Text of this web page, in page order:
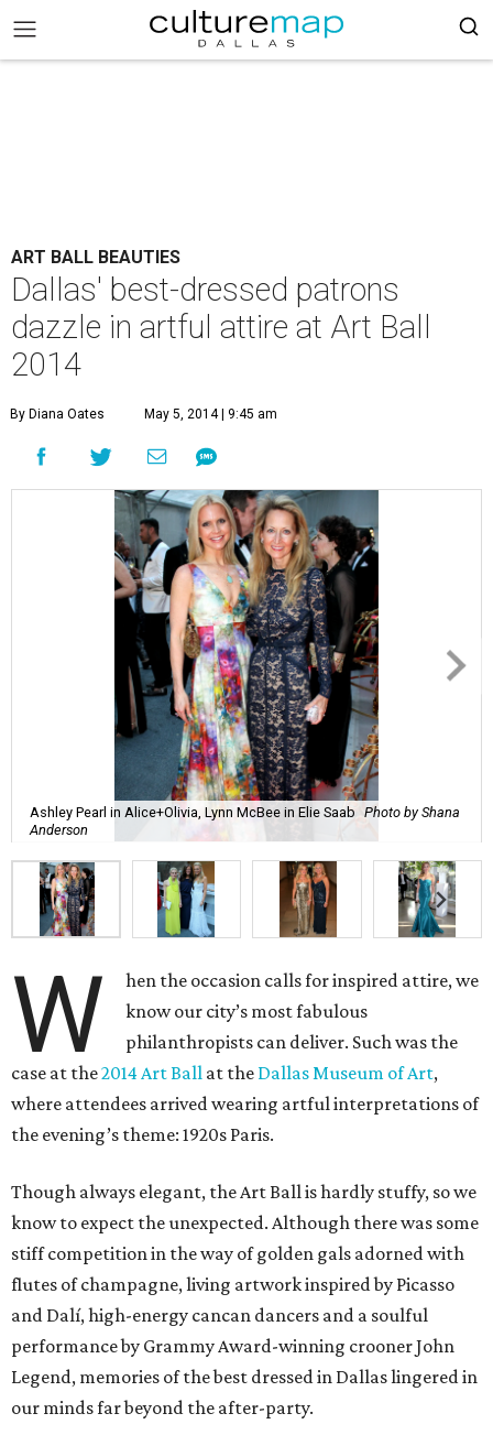
ART BALL BEAUTIES
Dallas' best-dressed patrons
dazzle in artful attire at Art Ball
2014
By Diana Oates May 5, 2014 | 9:45 am
Ashley Pearl in Alice+Olivia, Lynn McBee in Elie Saab Photo by Shana
Anderson
W
hen the occasion calls for inspired attire, we
know our city’s most fabulous
philanthropists can deliver. Such was the
case at the2014 Art Ball at the Dallas Museum of Art,
where attendees arrived wearing artful interpretations of
the evening’s theme: 1920s Paris.
Though always elegant, the Art Ball is hardly stuffy, so we
know to expect the unexpected. Although there was some
stiff competition in the way of golden gals adorned with
flutes of champagne, living artwork inspired by Picasso
and Dalí, high-energy cancan dancers and a soulful
performance by Grammy Award-winning crooner John
Legend, memories of the best dressed in Dallas lingered in
our minds far beyond the after-party.